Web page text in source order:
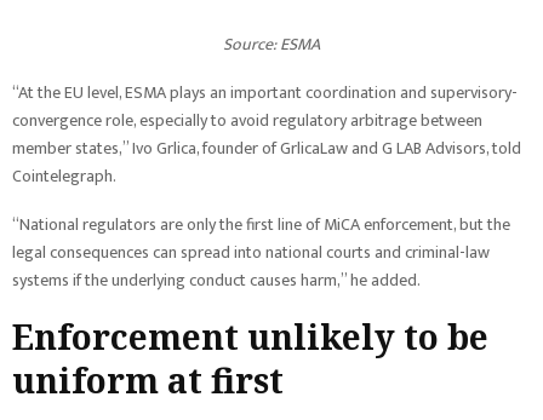
Source: ESMA
“At the EU level, ESMA plays an important coordination and supervisory-
convergence role, especially to avoid regulatory arbitrage between
member states,” Ivo Grlica, founder of GrlicaLaw and G LAB Advisors, told
Cointelegraph.
“National regulators are only the first line of MiCA enforcement, but the
legal consequences can spread into national courts and criminal-law
systems if the underlying conduct causes harm,” he added.
Enforcement unlikely to be
uniform at first